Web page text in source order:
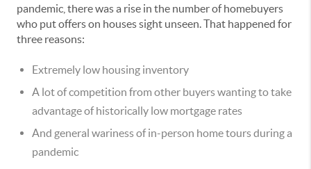
pandemic, there was a rise in the number of homebuyers
who put offers on houses sight unseen. That happened for
three reasons:
Extremely low housing inventory
A lot of competition from other buyers wanting to take
advantage of historically low mortgage rates
And general wariness of in-person home tours during a
pandemic